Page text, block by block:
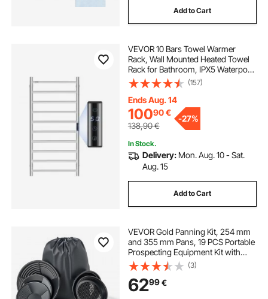
Add to Cart
VEVOR 10 Bars Towel Warmer
Rack, Wall Mounted Heated Towel
Rack for Bathroom, IPX5 Waterpoof
Towel Heater Rack with Timer &
LED Display Screen, 5 Levels
Adjustable Temperature Towel
Heater, Silver
(157)
Ends Aug. 14
10090€
138,90€
-27%
In Stock.
Delivery: Mon. Aug. 10 - Sat.
Aug. 15
Add to Cart
VEVOR Gold Panning Kit, 254 mm
and 355 mm Pans, 19 PCS Portable
Prospecting Equipment Kit with
Classifier Sieves, Sand Magnet,
Rock Pick, Scoops, Backpack, and
Accessories, for Outdoor Gold
Recovery
(3)
6299€